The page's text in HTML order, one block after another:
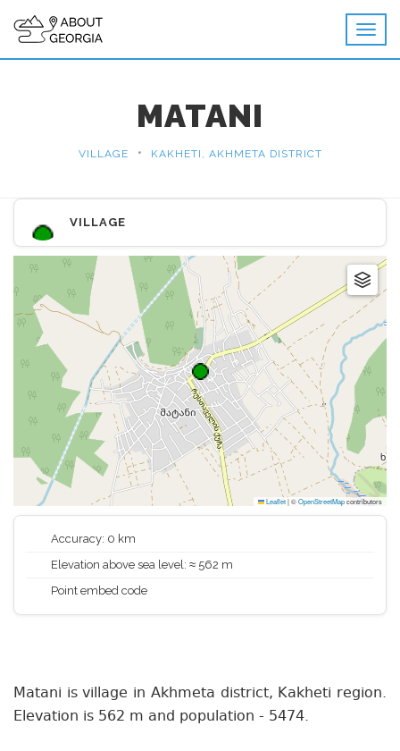
MATANI
VILLAGE • KAKHETI, AKHMETA DISTRICT
VILLAGE
Leaflet|©OpenStreetMapcontributors
Accuracy: 0 km
Elevation above sea level: ≈ 562 m
Point embed code
Matani is village in Akhmeta district, Kakheti region.
Elevation is 562 m and population - 5474.